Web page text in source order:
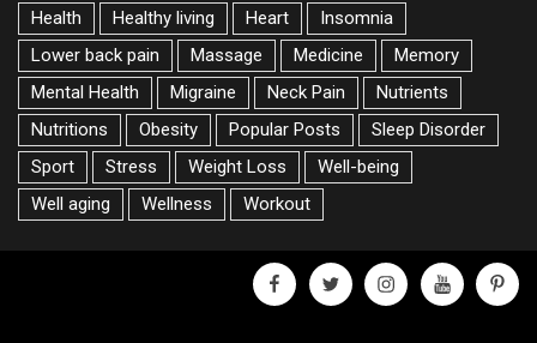
Health
Healthy living Heart
Insomnia
Lower back pain
Massage Medicine
Memory
Mental Health
Migraine Neck Pain
Nutrients
Nutritions
Obesity Popular Posts
Sleep Disorder
Sport
Stress Weight Loss
Well-being
Well aging
Wellness Workout
facebooktwitter instagramyoutube